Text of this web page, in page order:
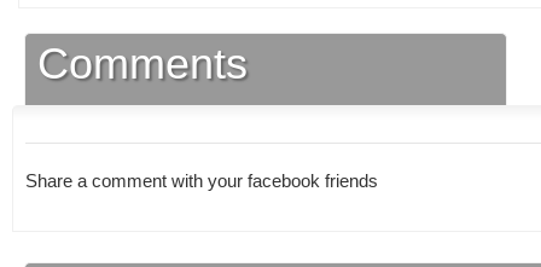
Comments
Share a comment with your facebook friends